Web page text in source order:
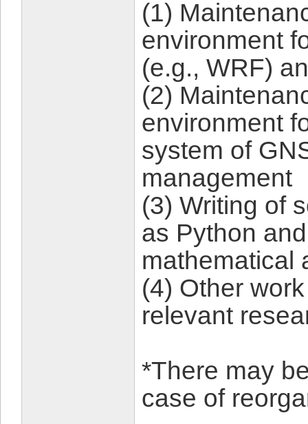
(1)
environment
(e.g., WRF)
(2)
environment
system of
management
(3) Writing of
as Python
mathematical
(4) Other
relevant
*There may
case of